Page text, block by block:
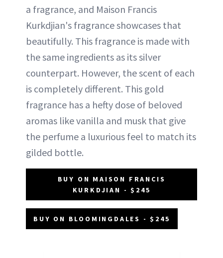
a fragrance, and Maison Francis
Kurkdjian's fragrance showcases that
beautifully. This fragrance is made with
the same ingredients as its silver
counterpart. However, the scent of each
is completely different. This gold
fragrance has a hefty dose of beloved
aromas like vanilla and musk that give
the perfume a luxurious feel to match its
gilded bottle.
BUY ON MAISON FRANCIS
KURKDJIAN - $245
BUY ON BLOOMINGDALES - $245